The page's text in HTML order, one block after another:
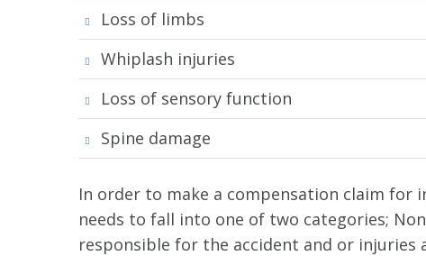
Loss of limbs
Whiplash injuries
Loss of sensory function
Spine damage
In order to make a compensation claim for
needs to fall into one of two categories;
responsible for the accident and or